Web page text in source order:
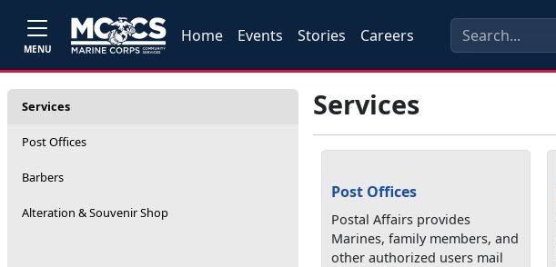
MENU
Home Events Stories Careers
Services
Post Offices
Barbers
Alteration & Souvenir Shop
Services
Post Offices
Postal Affairs provides
Marines, family members, and
other authorized users mail